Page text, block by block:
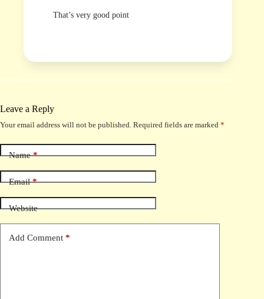
That’s very good point
Leave a Reply
Your email address will not be published. Required fields are marked *
Name*
Email*
Website
Add Comment *